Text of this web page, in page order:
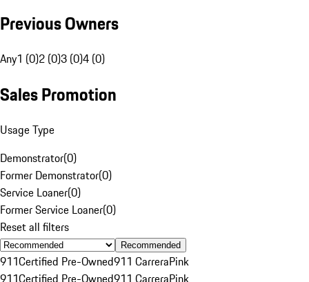
Previous Owners
Any1 (0)2 (0)3 (0)4 (0)
Sales Promotion
Usage Type
Demonstrator(0)
Former Demonstrator(0)
Service Loaner(0)
Former Service Loaner(0)
Reset all filters
Recommended
911Certified Pre-Owned911 CarreraPink
911Certified Pre-Owned911 CarreraPink